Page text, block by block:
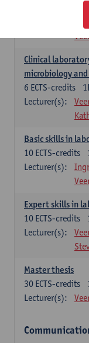
Clinical
microbiology
6 ECTS-credits
Lecturer(s):
Basic skills in
10 ECTS-credits
Lecturer(s):
Expert skills in
10 ECTS-credits
Lecturer(s):
Master thesis
30 ECTS-credits
Lecturer(s):